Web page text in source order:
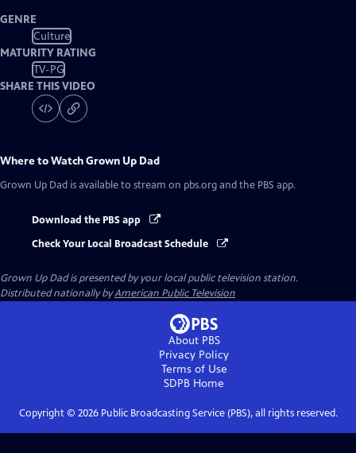
GENRE
Culture
MATURITY RATING
TV-PG
SHARE THIS VIDEO
Where to WatchGrown Up Dad
Grown Up Dad is available to stream on pbs.org and the PBS app.
Download the PBS app
Check Your Local Broadcast Schedule
Grown Up Dadis presented by your local public television station.
Distributed nationally byAmerican Public Television
About PBS
Privacy Policy
Terms of Use
SDPB Home
Copyright © 2026Public Broadcasting Service (PBS), all rights reserved.